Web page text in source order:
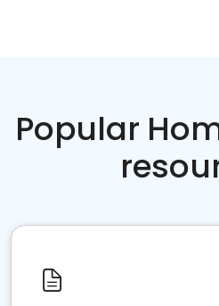
Popular